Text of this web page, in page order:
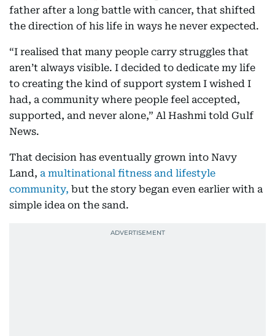
father after a long battle with cancer, that shifted
the direction of his life in ways he never expected.
“I realised that many people carry struggles that
aren’t always visible. I decided to dedicate my life
to creating the kind of support system I wished I
had, a community where people feel accepted,
supported, and never alone,” Al Hashmi told Gulf
News.
That decision has eventually grown into Navy
Land, a multinational fitness and lifestyle
community, but the story began even earlier with a
simple idea on the sand.